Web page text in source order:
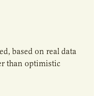
based on real data
than optimistic